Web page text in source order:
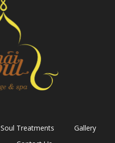
Soul Treatments
Gallery